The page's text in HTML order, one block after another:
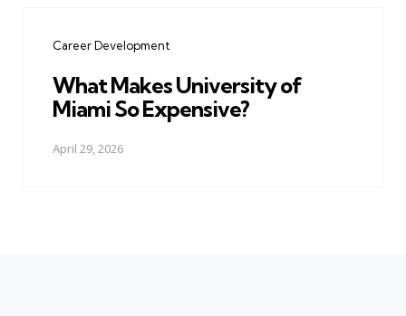
Career Development
What Makes University of
Miami So Expensive?
April 29, 2026